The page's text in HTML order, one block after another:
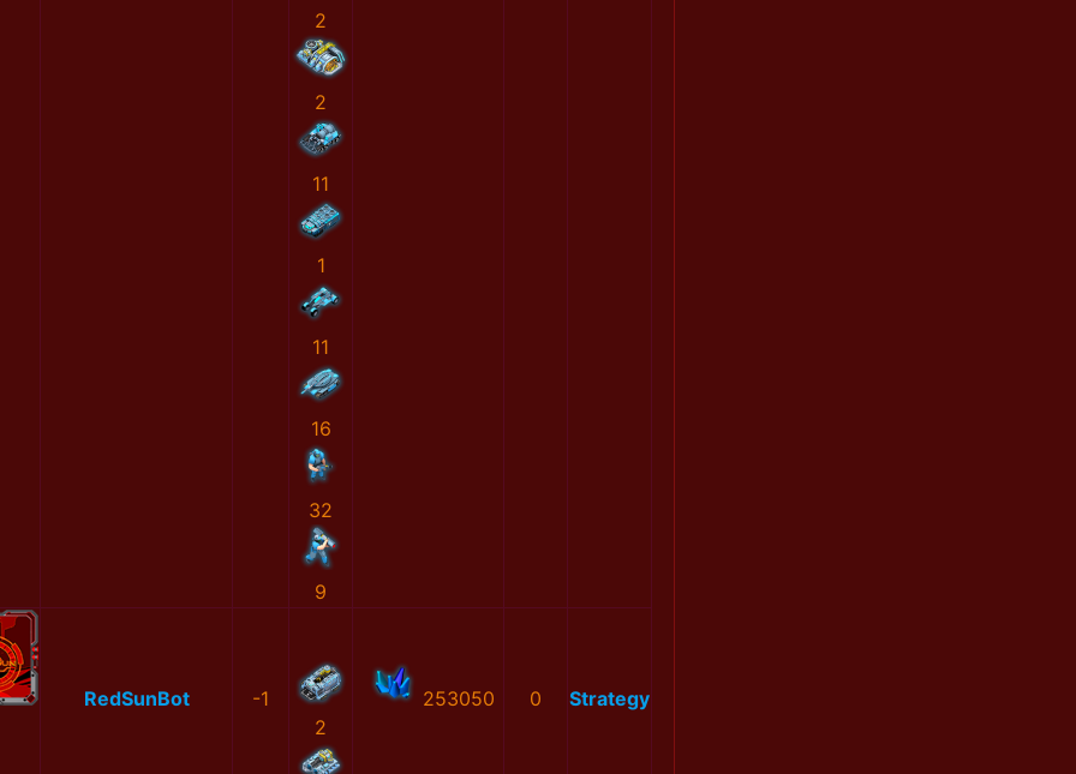
2
2
11
1
11
16
32
9
RedSunBot
-1
2
253050 0 Strategy